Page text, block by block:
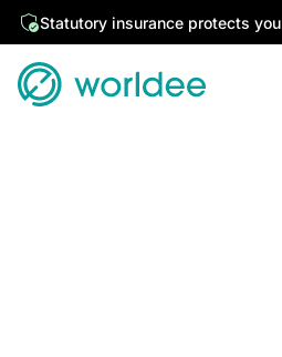
Statutory insurance protects you